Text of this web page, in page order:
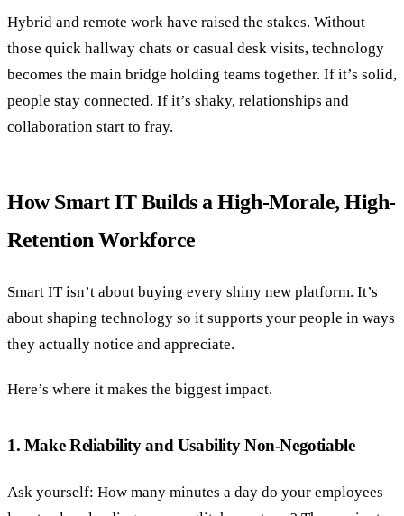
Hybrid and remote work have raised the stakes. Without
those quick hallway chats or casual desk visits, technology
becomes the main bridge holding teams together. If it’s solid,
people stay connected. If it’s shaky, relationships and
collaboration start to fray.
How Smart IT Builds a High-Morale, High-
Retention Workforce
Smart IT isn’t about buying every shiny new platform. It’s
about shaping technology so it supports your people in ways
they actually notice and appreciate.
Here’s where it makes the biggest impact.
1. Make Reliability and Usability Non-Negotiable
Ask yourself: How many minutes a day do your employees